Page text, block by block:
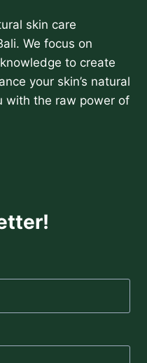
skin care
We focus on
to create
your skin’s natural
with the raw power of